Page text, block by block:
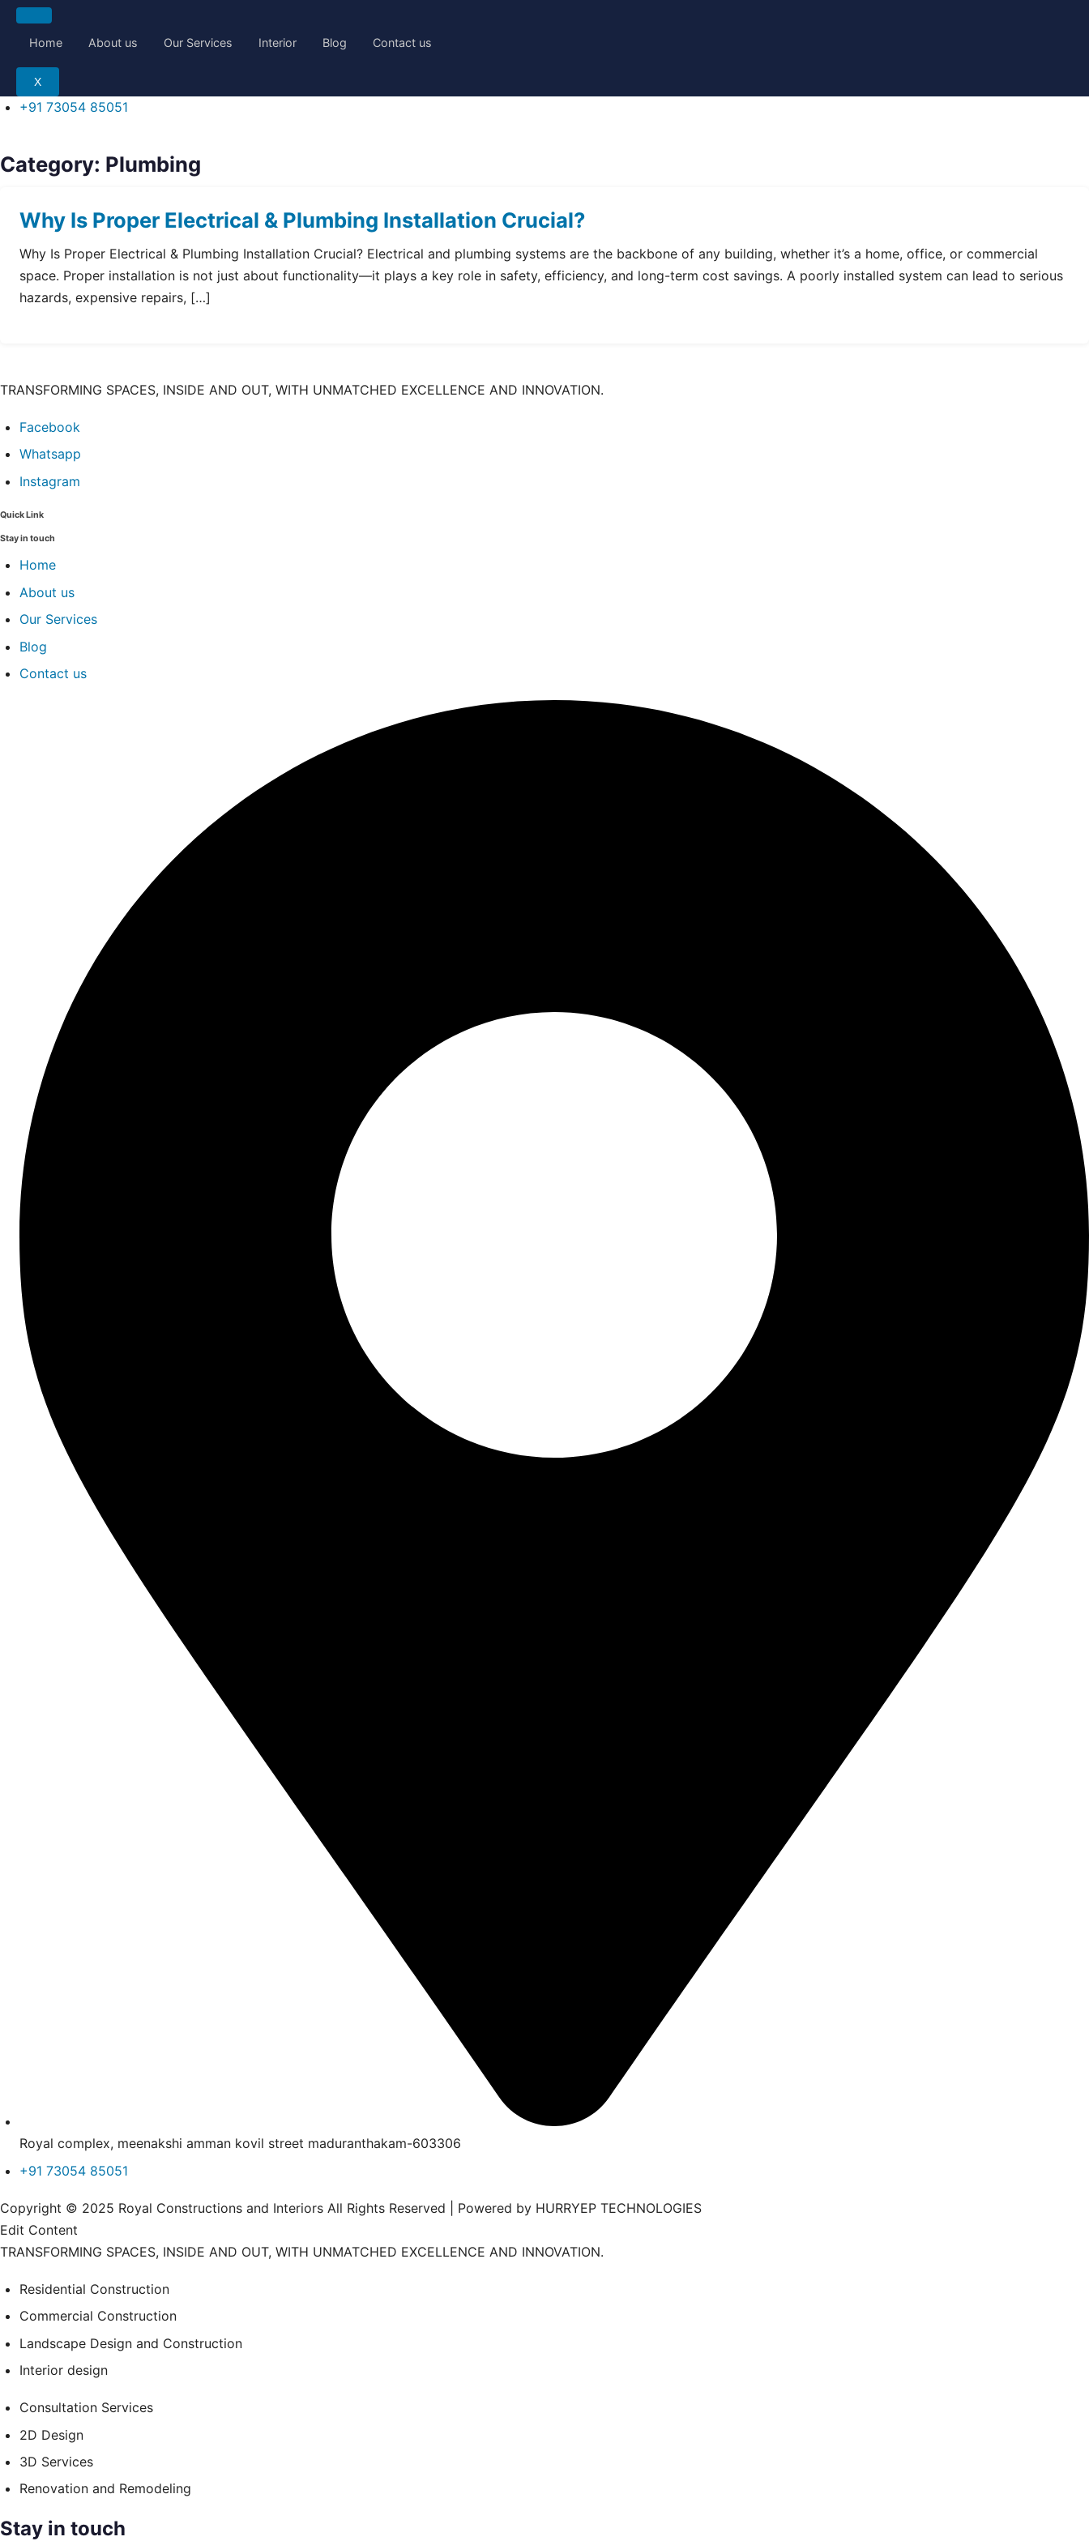
Skip
Home About us Our Services Interior Blog Contact us
X
+91 73054 85051
Category: Plumbing
Why Is Proper Electrical & Plumbing Installation Crucial?
Why Is Proper Electrical & Plumbing Installation Crucial? Electrical and plumbing systems are the backbone of any building, whether it’s a home, office, or commercial
space. Proper installation is not just about functionality—it plays a key role in safety, efficiency, and long-term cost savings. A poorly installed system can lead to serious
hazards, expensive repairs, […]
TRANSFORMING SPACES, INSIDE AND OUT, WITH UNMATCHED EXCELLENCE AND INNOVATION.
Facebook
Whatsapp
Instagram
Quick Link
Stay in touch
Home
About us
Our Services
Blog
Contact us
Royal complex, meenakshi amman kovil street maduranthakam-603306
+91 73054 85051
Copyright © 2025 Royal Constructions and Interiors All Rights Reserved | Powered by HURRYEP TECHNOLOGIES
Edit Content
TRANSFORMING SPACES, INSIDE AND OUT, WITH UNMATCHED EXCELLENCE AND INNOVATION.
Residential Construction
Commercial Construction
Landscape Design and Construction
Interior design
Consultation Services
2D Design
3D Services
Renovation and Remodeling
Stay in touch